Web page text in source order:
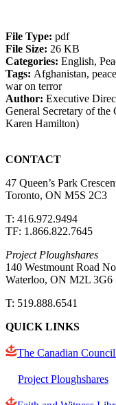
File Type: pdf
File Size: 26 KB
Categories: English,
Tags: Afghanistan,
war on terror
Author: Executive
General Secretary of
Karen Hamilton)
CONTACT
47 Queen’s Park
Toronto, ON M5S 2C3
T: 416.972.9494
TF: 1.866.822.7645
Project Ploughshares
140 Westmount Road
Waterloo, ON M2L 3G6
T: 519.888.6541
QUICK LINKS
The Canadian
Project Ploughshares